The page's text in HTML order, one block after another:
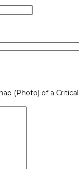
(Photo) of a